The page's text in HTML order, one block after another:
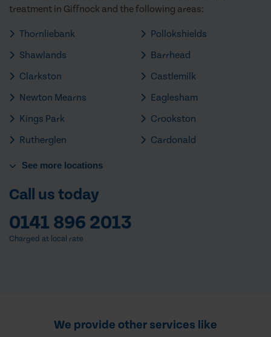
treatment in Giffnock and the following areas:
Thornliebank
Shawlands
Clarkston
Newton Mearns
Kings Park
Rutherglen
Pollokshields
Barrhead
Castlemilk
Eaglesham
Crookston
Cardonald
See more locations
Call us today
0141 896 2013
Charged at local rate
We provide other services like